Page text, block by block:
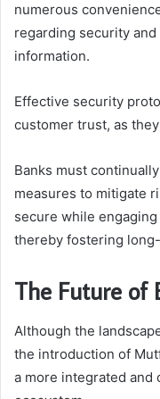
numerous
regarding security
information.
Effective security
customer trust, as
Banks must
measures to mitigate
secure while
thereby fostering
The Future
Although the
the introduction of
a more integrated